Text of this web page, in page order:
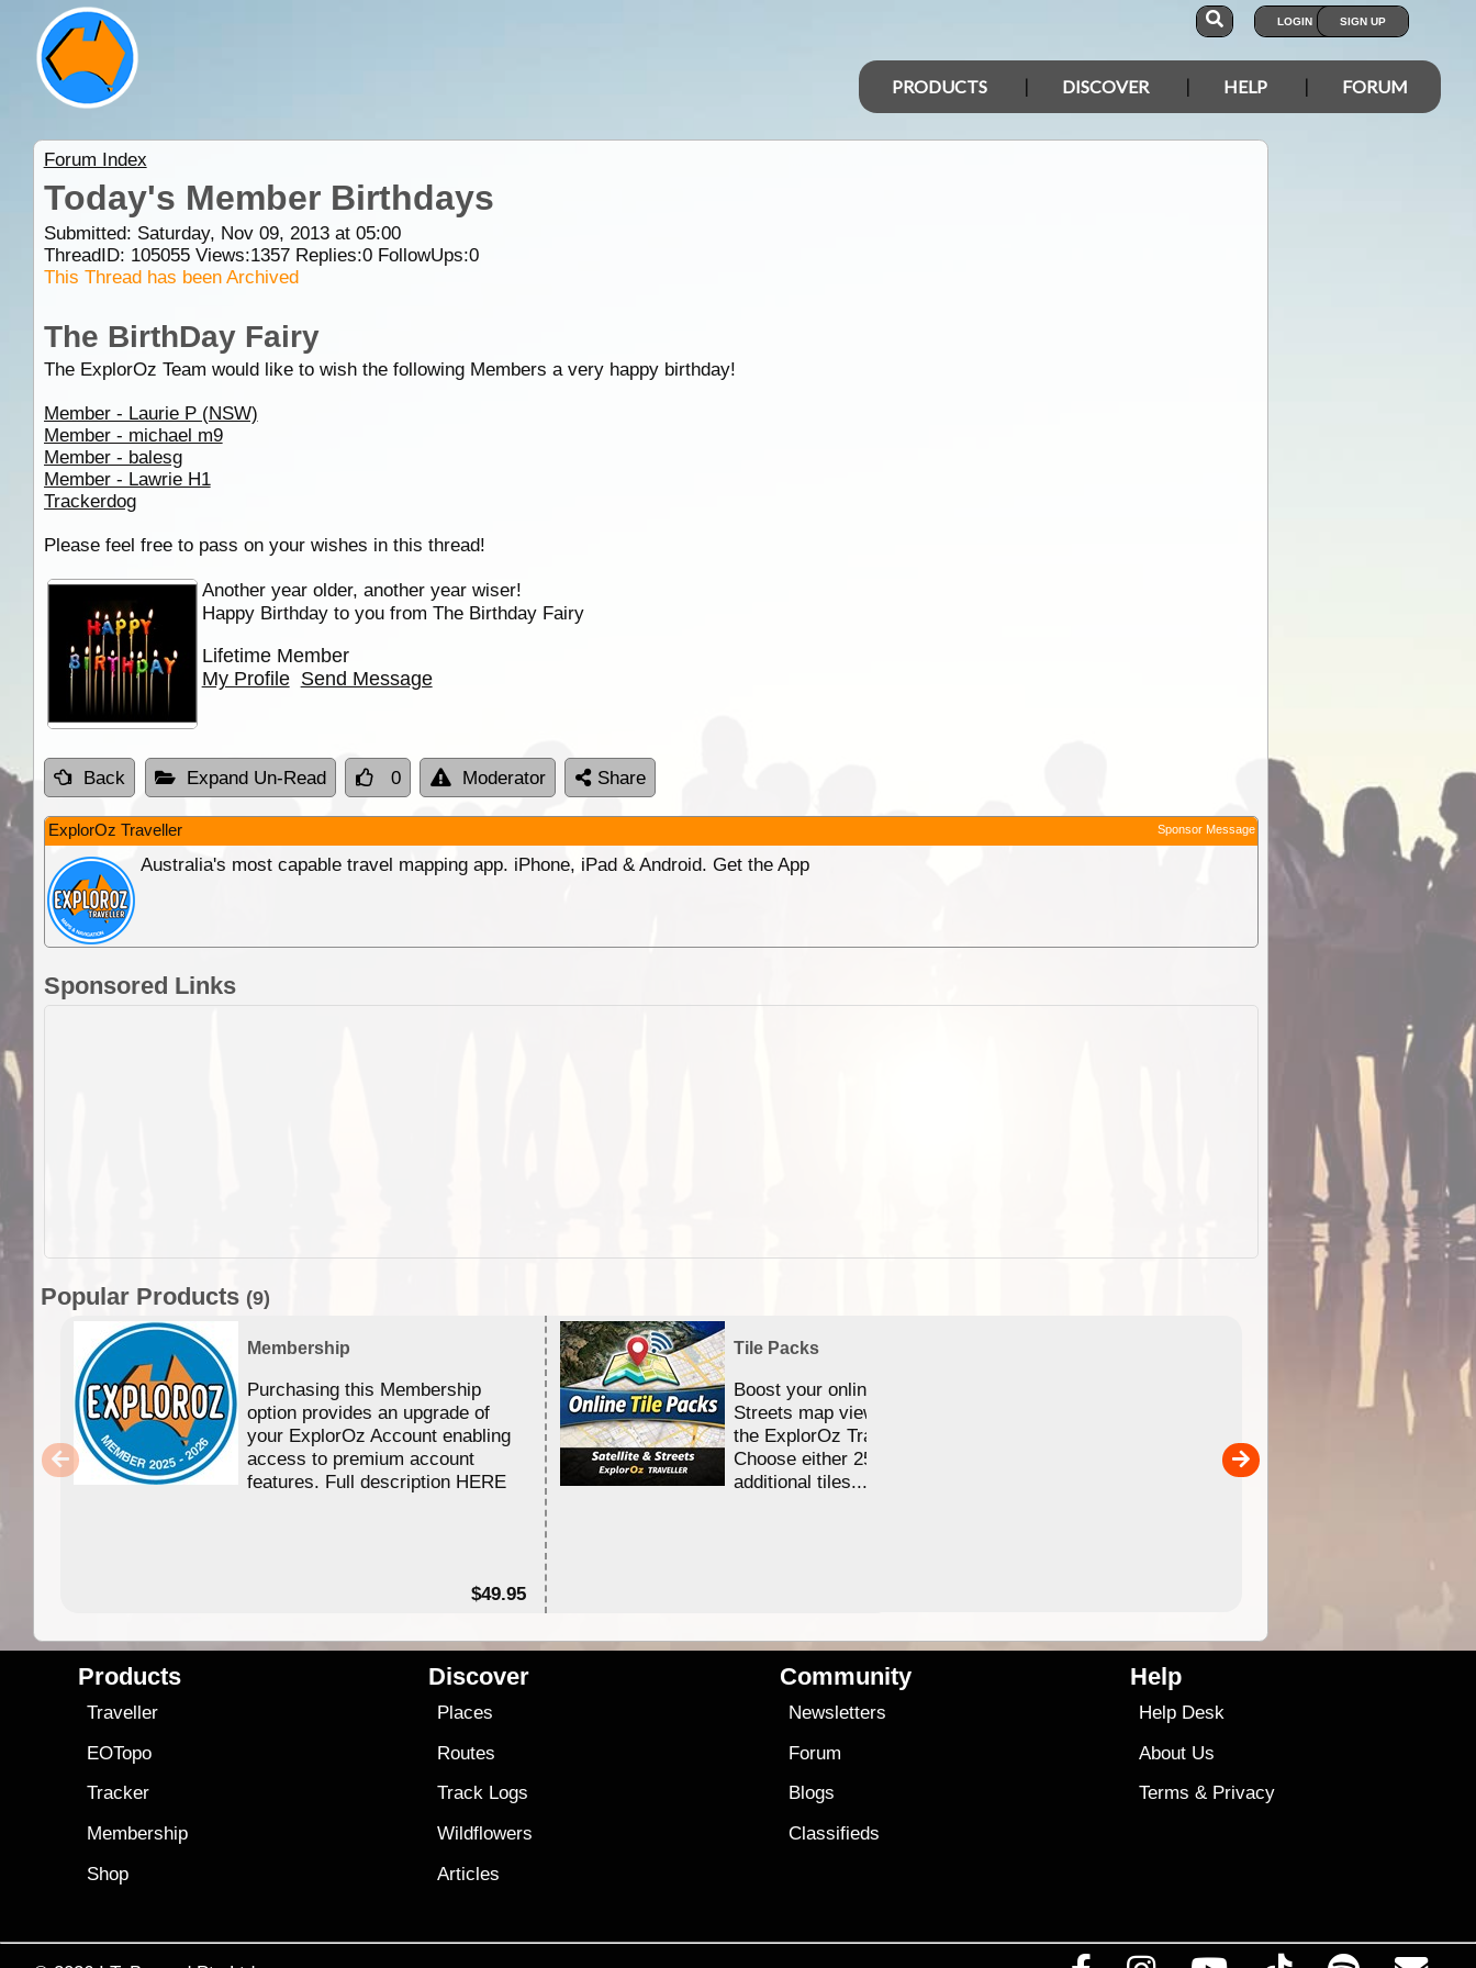
LOGIN SIGN UP
PRODUCTS DISCOVER HELP FORUM
Forum Index
Today's Member Birthdays
Submitted: Saturday, Nov 09, 2013 at 05:00
ThreadID: 105055Views:1357Replies:0FollowUps:0
This Thread has been Archived
The BirthDay Fairy
The ExplorOz Team would like to wish the following Members a very happy birthday!
Member - Laurie P (NSW)
Member - michael m9
Member - balesg
Member - Lawrie H1
Trackerdog
Please feel free to pass on your wishes in this thread!
Another year older, another year wiser!
Happy Birthday to you from The Birthday Fairy
Lifetime Member
My Profile Send Message
Back Expand Un-Read 0 Moderator Share
ExplorOz Traveller Sponsor Message
Australia's most capable travel mapping app. iPhone, iPad & Android. Get the App
Sponsored Links
Popular Products (9)
Membership
Purchasing this Membership
option provides an upgrade of
your ExplorOz Account enabling
access to premium account
features. Full description HERE
$49.95
Tile Packs
Boost your online Satellite &
Streets map viewing allocation in
the ExplorOz Traveller app.
Choose either 25,000 or 100,000
additional tiles....
Detailed topographic mapping
Australia for download and
the ExplorOz Traveller app
sold separately)....
Products
Traveller
EOTopo
Tracker
Membership
Shop
Discover
Places
Routes
Track Logs
Wildflowers
Articles
Community
Newsletters
Forum
Blogs
Classifieds
Help
Help Desk
About Us
Terms & Privacy